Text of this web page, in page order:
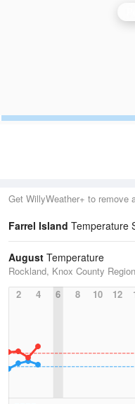
Get WillyWeather+ to remove
Farrel Island Temperature
August Temperature
Rockland, Knox County
2
4 6 8 10 12